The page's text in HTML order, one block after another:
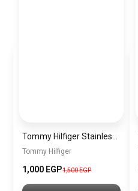
Tommy Hilfiger
1,000 EGP1,500 EGP